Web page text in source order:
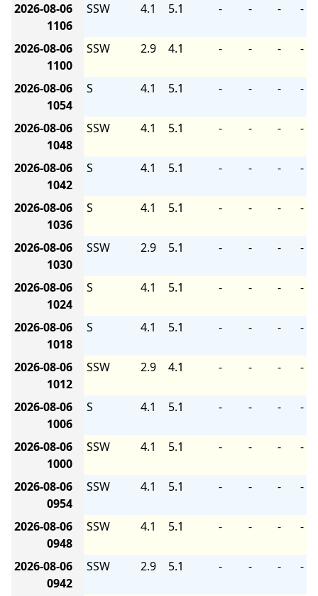
2026-08-06
1106
SSW 4.1 5.1 - - - -
2026-08-06
1100
SSW 2.9 4.1 - - - -
2026-08-06
1054
S 4.1 5.1 - - - -
2026-08-06
1048
SSW 4.1 5.1 - - - -
2026-08-06
1042
S 4.1 5.1 - - - -
2026-08-06
1036
S 4.1 5.1 - - - -
2026-08-06
1030
SSW 2.9 5.1 - - - -
2026-08-06
1024
S 4.1 5.1 - - - -
2026-08-06
1018
S 4.1 5.1 - - - -
2026-08-06
1012
SSW 2.9 4.1 - - - -
2026-08-06
1006
S 4.1 5.1 - - - -
2026-08-06
1000
SSW 4.1 5.1 - - - -
2026-08-06
0954
SSW 4.1 5.1 - - - -
2026-08-06
0948
SSW 4.1 5.1 - - - -
2026-08-06
0942
SSW 2.9 5.1 - - - -